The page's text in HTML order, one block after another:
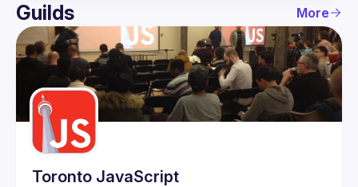
User
Events
Guilds
Guilds More
Toronto JavaScript